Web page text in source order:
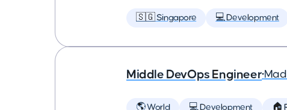
🇸🇬 Singapore 💻 Development
Middle DevOps Engineer•
🌎 World 💻 Development 🏠